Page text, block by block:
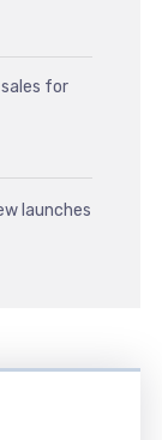
for
launches